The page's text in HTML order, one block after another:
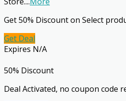
Get 50% Discount on Select
Get Deal
Expires N/A
50% Discount
Deal Activated, no coupon code